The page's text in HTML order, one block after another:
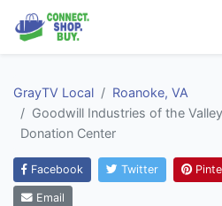
GrayTV Local
Roanoke, VA
Goodwill Industries of the
Donation Center
Facebook Twitter
Email